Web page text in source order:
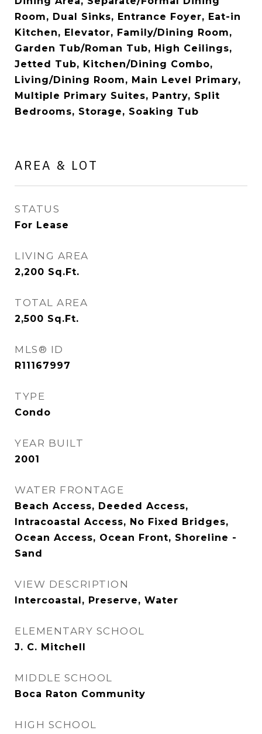
Room, Dual Sinks, Entrance Foyer, Eat-in
Kitchen, Elevator, Family/Dining Room,
Garden Tub/Roman Tub, High Ceilings,
Jetted Tub, Kitchen/Dining Combo,
Living/Dining Room, Main Level Primary,
Multiple Primary Suites, Pantry, Split
Bedrooms, Storage, Soaking Tub
AREA & LOT
STATUS
For Lease
LIVING AREA
2,200 Sq.Ft.
TOTAL AREA
2,500 Sq.Ft.
MLS® ID
R11167997
TYPE
Condo
YEAR BUILT
2001
WATER FRONTAGE
Beach Access, Deeded Access,
Intracoastal Access, No Fixed Bridges,
Ocean Access, Ocean Front, Shoreline -
Sand
VIEW DESCRIPTION
Intercoastal, Preserve, Water
ELEMENTARY SCHOOL
J. C. Mitchell
MIDDLE SCHOOL
Boca Raton Community
HIGH SCHOOL